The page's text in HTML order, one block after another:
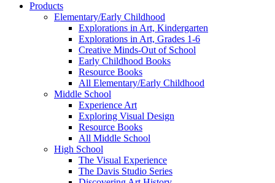
Products
Elementary/Early Childhood
Explorations in Art, Kindergarten
Explorations in Art, Grades 1-6
Creative Minds-Out of School
Early Childhood Books
Resource Books
All Elementary/Early Childhood
Middle School
Experience Art
Exploring Visual Design
Resource Books
All Middle School
High School
The Visual Experience
The Davis Studio Series